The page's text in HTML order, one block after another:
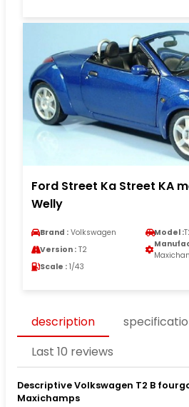
Ford Street Ka Street KA
Welly
Brand : Volkswagen Model :
Version : T2
Scale : 1/43
description
Last 10 reviews
Descriptive Volkswagen T2 B
Maxichamps